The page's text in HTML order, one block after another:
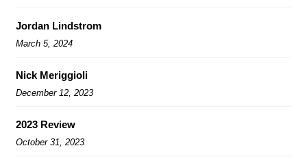
Jordan Lindstrom
March 5, 2024
Nick Meriggioli
December 12, 2023
2023 Review
October 31, 2023